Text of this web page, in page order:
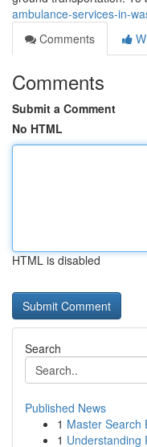
ambulance-services-in-
Comments
Comments
Submit a Comment
No HTML
HTML is disabled
Search
Published News
1 Master Search
1 Understanding